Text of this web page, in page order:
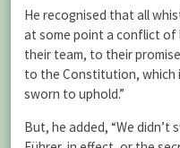
He recognised that all
at some point a conflict
their team, to their
to the Constitution, which
sworn to uphold.”
But, he added, “We